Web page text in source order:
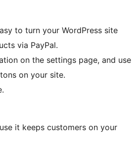
to turn your WordPress site
via PayPal.
on the settings page, and use
on your site.
it keeps customers on your